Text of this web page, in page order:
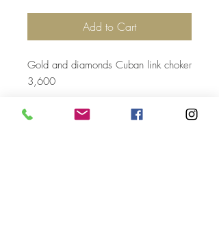
Add to Cart
Gold and diamonds Cuban link choker
3,600